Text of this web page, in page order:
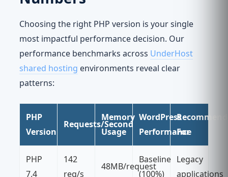
Choosing the right PHP version is your single
most impactful performance decision. Our
performance benchmarks across UnderHost
shared hosting environments reveal clear
patterns:
PHP
Version
Requests/Second
Memory
Usage
WordPress
Performance
For
PHP
7.4
142
req/s
48MB/request
Baseline
(100%)
Legacy
applications